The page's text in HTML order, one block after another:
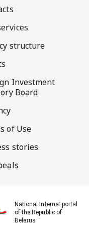
structure
Investment
Board
of Use
stories
National Internet portal
of the Republic of
Belarus